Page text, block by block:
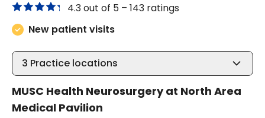
4.3 out of 5 – 143 ratings
New patient visits
3 Practice locations
MUSC Health Neurosurgery at North Area
Medical Pavilion